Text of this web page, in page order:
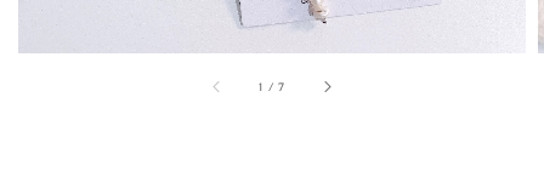
1 /7